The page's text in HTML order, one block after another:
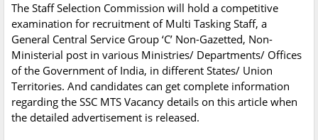
The Staff Selection Commission will hold a competitive
examination for recruitment of Multi Tasking Staff, a
General Central Service Group ‘C’ Non-Gazetted, Non-
Ministerial post in various Ministries/ Departments/ Offices
of the Government of India, in different States/ Union
Territories. And candidates can get complete information
regarding the SSC MTS Vacancy details on this article when
the detailed advertisement is released.